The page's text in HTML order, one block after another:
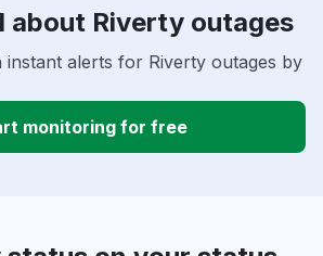
about Riverty outages
instant alerts for Riverty outages by
monitoring for free